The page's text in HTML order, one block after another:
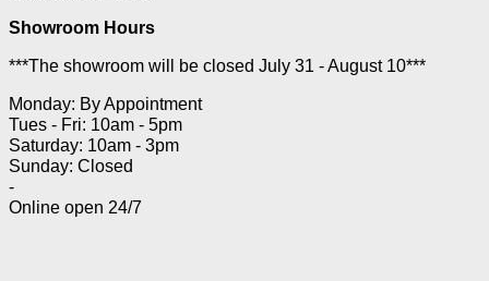
Showroom Hours
***The showroom will be closed July 31 - August 10***
Monday: By Appointment
Tues - Fri: 10am - 5pm
Saturday: 10am - 3pm
Sunday: Closed
-
Online open 24/7